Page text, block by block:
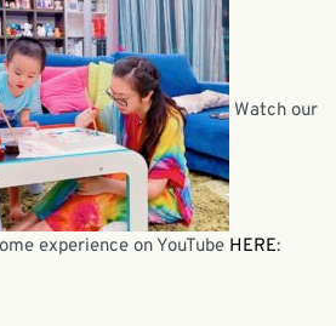
Watch our
experience on YouTube HERE: